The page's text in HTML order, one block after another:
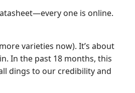
one is online.
varieties now). It’s about
In the past 18 months, this
dings to our credibility and